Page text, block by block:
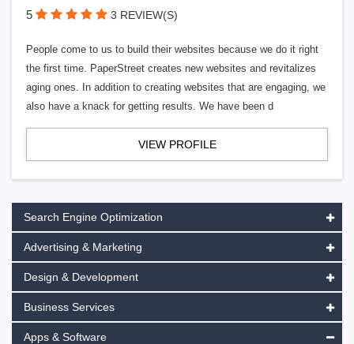
5 3 REVIEW(S)
People come to us to build their websites because we do it right
the first time. PaperStreet creates new websites and revitalizes
aging ones. In addition to creating websites that are engaging, we
also have a knack for getting results. We have been d
VIEW PROFILE
Search Engine Optimization
Advertising & Marketing
Design & Development
Business Services
Apps & Software